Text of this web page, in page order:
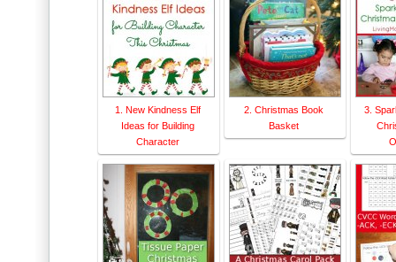
1. New Kindness Elf
Ideas for Building
Character
2. Christmas Book
Basket
3.